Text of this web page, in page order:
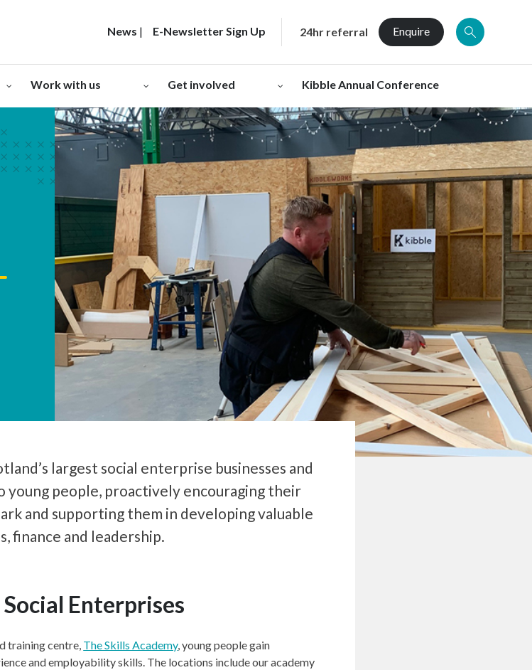
News | E-Newsletter Sign Up 24hr referral Enquire
Work with us Get involved Kibble Annual Conference
largest social enterprise businesses and
young people, proactively encouraging their
and supporting them in developing valuable
finance and leadership.
Enterprises
training centre, The Skills Academy, young people gain
and employability skills. The locations include our academy